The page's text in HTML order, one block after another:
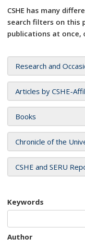
CSHE has many
search filters on this
publications at once,
Research and
Articles by CSHE-
Books
Chronicle of the
CSHE and SERU
Keywords
Author